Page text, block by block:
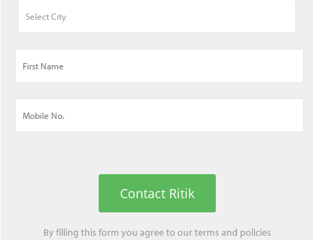
Contact Ritik
By filling this form you agree to ourterms and policies